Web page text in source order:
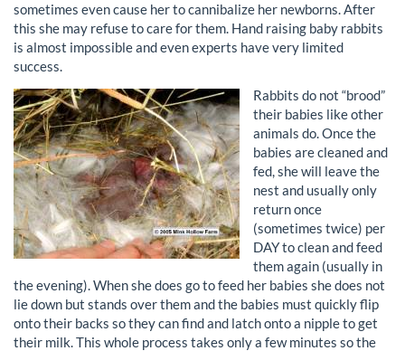
sometimes even cause her to cannibalize her newborns. After
this she may refuse to care for them. Hand raising baby rabbits
is almost impossible and even experts have very limited
success.
Rabbits do not “brood”
their babies like other
animals do. Once the
babies are cleaned and
fed, she will leave the
nest and usually only
return once
(sometimes twice) per
DAY to clean and feed
them again (usually in
the evening). When she does go to feed her babies she does not
lie down but stands over them and the babies must quickly flip
onto their backs so they can find and latch onto a nipple to get
their milk. This whole process takes only a few minutes so the